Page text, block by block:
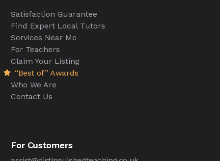
Satisfaction Guarantee
Find Expert Local Tutors
Services Near Me
For Teachers
Claim Your Listing
“Best of” Awards
Who We Are
Contact Us
For Customers